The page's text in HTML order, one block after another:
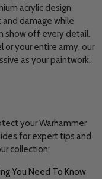
acrylic design
damage while
show off every detail.
or your entire army, our
as your paintwork.
your Warhammer
for expert tips and
collection:
You Need To Know